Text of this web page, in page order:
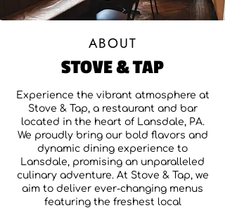
ABOUT
STOVE & TAP
Experience the vibrant atmosphere at
Stove & Tap, a restaurant and bar
located in the heart of Lansdale, PA.
We proudly bring our bold flavors and
dynamic dining experience to
Lansdale, promising an unparalleled
culinary adventure. At Stove & Tap, we
aim to deliver ever-changing menus
featuring the freshest local